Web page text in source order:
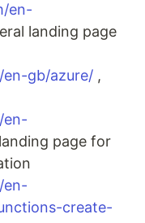
en-
landing page
gb/azure/ ,
en-
page for
en-
create-